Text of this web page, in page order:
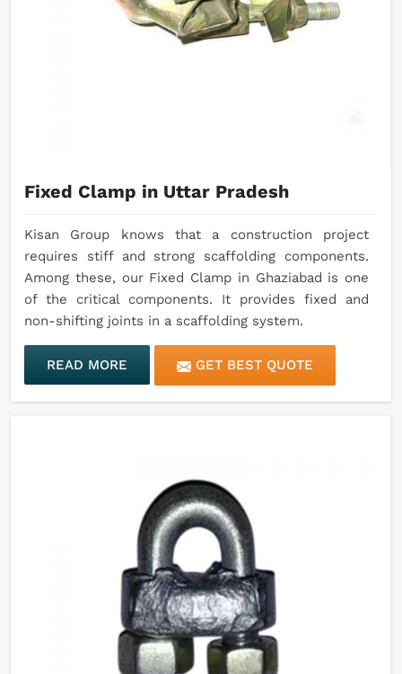
Fixed Clamp in Uttar Pradesh
Kisan Group knows that a construction project
requires stiff and strong scaffolding components.
Among these, our Fixed Clamp in Ghaziabad is one
of the critical components. It provides fixed and
non-shifting joints in a scaffolding system.
READ MORE GET BEST QUOTE